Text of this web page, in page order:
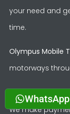
your need and
time.
Olympus Mobile
motorways
CONVENIENT
We make
WhatsApp